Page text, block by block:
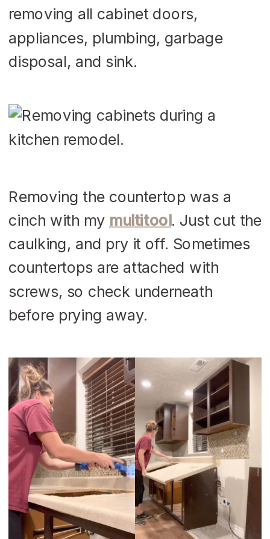
removing all cabinet doors,
appliances, plumbing, garbage
disposal, and sink.
Removing the countertop was a
cinch with my multitool. Just cut the
caulking, and pry it off. Sometimes
countertops are attached with
screws, so check underneath
before prying away.